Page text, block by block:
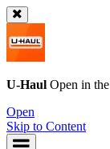
U-Haul Open in the
Open
Skip to Content